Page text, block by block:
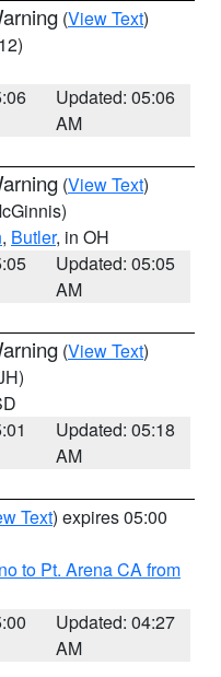
(View Text)
Updated: 05:06
AM
(View Text)
, Butler, in OH
Updated: 05:05
AM
(View Text)
Updated: 05:18
AM
Text) expires 05:00
to Pt. Arena CA from
Updated: 04:27
AM